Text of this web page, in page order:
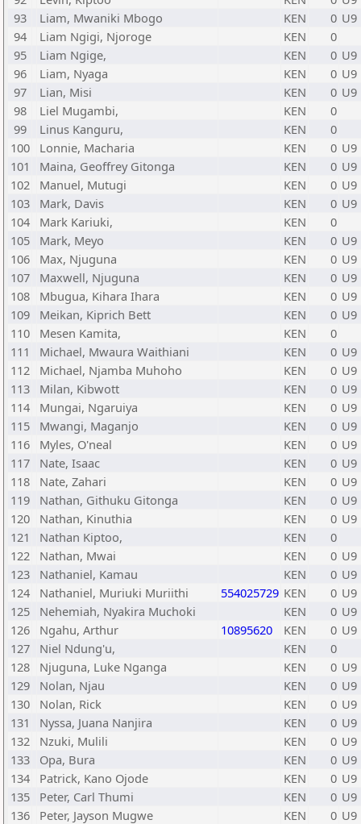
93
Liam, Mwaniki Mbogo KEN 0 U9
94
Liam Ngigi, Njoroge KEN
0
95
Liam Ngige, KEN 0 U9
96
Liam, Nyaga KEN 0 U9
97
Lian, Misi KEN 0 U9
98
Liel Mugambi, KEN
0
99
Linus Kanguru, KEN
0
100
Lonnie, Macharia KEN 0 U9
101
Maina, Geoffrey Gitonga KEN 0 U9
102
Manuel, Mutugi KEN 0 U9
103
Mark, Davis KEN 0 U9
104
Mark Kariuki, KEN
0
105
Mark, Meyo KEN 0 U9
106
Max, Njuguna KEN 0 U9
107
Maxwell, Njuguna KEN 0 U9
108
Mbugua, Kihara Ihara KEN 0 U9
109
Meikan, Kiprich Bett KEN 0 U9
110
Mesen Kamita, KEN
0
111
Michael, Mwaura Waithiani KEN 0 U9
112
Michael, Njamba Muhoho KEN 0 U9
113
Milan, Kibwott KEN 0 U9
114
Mungai, Ngaruiya KEN 0 U9
115
Mwangi, Maganjo KEN 0 U9
116
Myles, O'neal KEN 0 U9
117
Nate, Isaac KEN 0 U9
118
Nate, Zahari KEN 0 U9
119
Nathan, Githuku Gitonga KEN 0 U9
120
Nathan, Kinuthia KEN 0 U9
121
Nathan Kiptoo, KEN
0
122
Nathan, Mwai KEN 0 U9
123
Nathaniel, Kamau KEN 0 U9
124
Nathaniel, Muriuki Muriithi 554025729 KEN 0 U9
125
Nehemiah, Nyakira Muchoki KEN 0 U9
126
Ngahu, Arthur 10895620 KEN 0 U9
127
Niel Ndung'u, KEN
0
128
Njuguna, Luke Nganga KEN 0 U9
129
Nolan, Njau KEN 0 U9
130
Nolan, Rick KEN 0 U9
131
Nyssa, Juana Nanjira KEN 0 U9
132
Nzuki, Mulili KEN 0 U9
133
Opa, Bura KEN 0 U9
134
Patrick, Kano Ojode KEN 0 U9
135
Peter, Carl Thumi KEN 0 U9
136
Peter, Jayson Mugwe KEN 0 U9